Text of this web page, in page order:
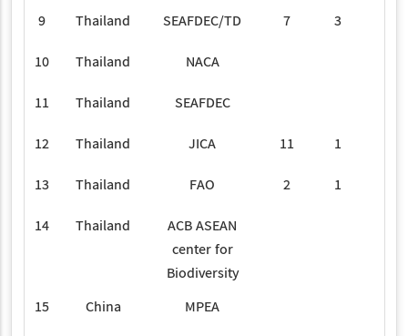
9 Thailand SEAFDEC/TD 7 3
10
Thailand NACA
11
Thailand SEAFDEC
12
Thailand JICA 11
1
13
Thailand FAO 2
1
14
Thailand
ACB ASEAN
center for
Biodiversity
15 China
MPEA